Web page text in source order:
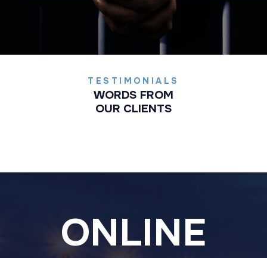
TESTIMONIALS
WORDS FROM
OUR CLIENTS
ONLINE